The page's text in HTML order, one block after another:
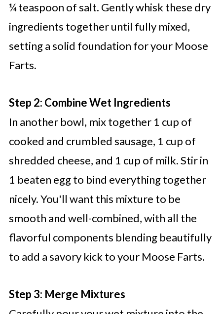
¼ teaspoon of salt. Gently whisk these dry
ingredients together until fully mixed,
setting a solid foundation for your Moose
Farts.
Step 2: Combine Wet Ingredients
In another bowl, mix together 1 cup of
cooked and crumbled sausage, 1 cup of
shredded cheese, and 1 cup of milk. Stir in
1 beaten egg to bind everything together
nicely. You'll want this mixture to be
smooth and well-combined, with all the
flavorful components blending beautifully
to add a savory kick to your Moose Farts.
Step 3: Merge Mixtures